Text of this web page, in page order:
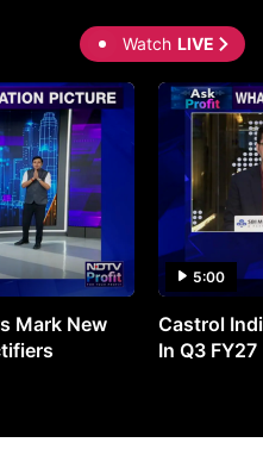
Watch LIVE
Mark New
5:00
Castrol
In Q3 FY27